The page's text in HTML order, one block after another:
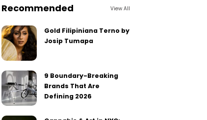
Recommended View All
Gold Filipiniana Terno by
Josip Tumapa
9 Boundary-Breaking
Brands That Are
Defining 2026